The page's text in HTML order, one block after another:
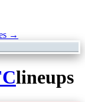
→
lineups